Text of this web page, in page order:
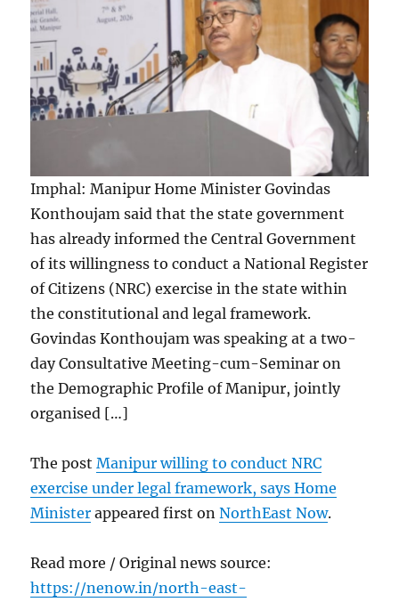
Imphal: Manipur Home Minister Govindas
Konthoujam said that the state government
has already informed the Central Government
of its willingness to conduct a National Register
of Citizens (NRC) exercise in the state within
the constitutional and legal framework.
Govindas Konthoujam was speaking at a two-
day Consultative Meeting-cum-Seminar on
the Demographic Profile of Manipur, jointly
organised […]
The postManipur willing to conduct NRC
exercise under legal framework, says Home
Minister appeared first onNorthEast Now.
Read more / Original news source:
https://nenow.in/north-east-